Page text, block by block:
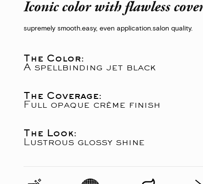
Iconic color with flawless
supremely smooth.easy, even application.salon quality.
The Color:
A spellbinding jet black
The Coverage:
Full opaque crème finish
The Look:
Lustrous glossy shine